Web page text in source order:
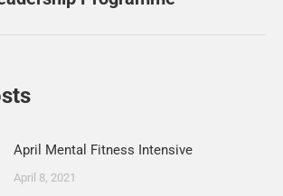
post:
April Mental Fitness Intensive
April 8, 2021